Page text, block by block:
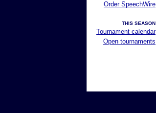
Order SpeechWire
THIS SEASON
Tournament calendar
Open tournaments